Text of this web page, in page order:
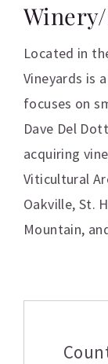
Located in
Vineyards is
focuses on
Dave Del
acquiring
Viticultural
Oakville, St.
Mountain,